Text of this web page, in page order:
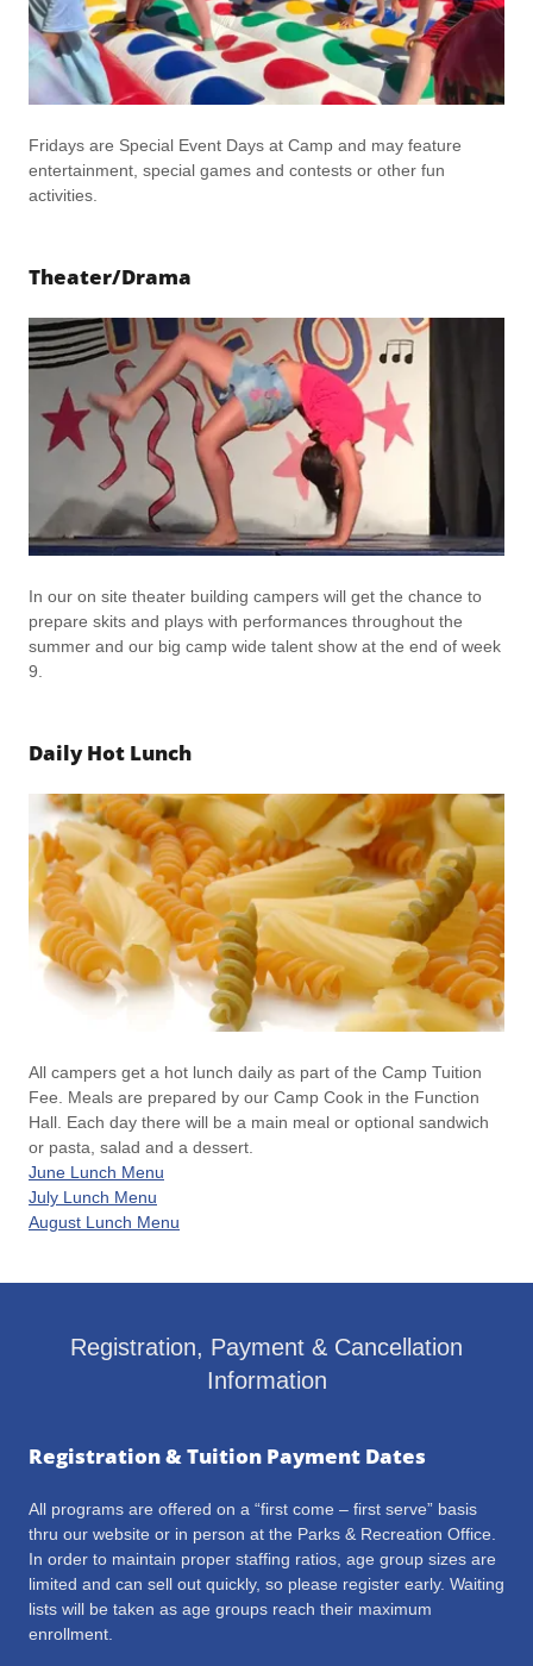
Fridays are Special Event Days at Camp and may feature
entertainment, special games and contests or other fun
activities.
Theater/Drama
In our on site theater building campers will get the chance to
prepare skits and plays with performances throughout the
summer and our big camp wide talent show at the end of week
9.
Daily Hot Lunch
All campers get a hot lunch daily as part of the Camp Tuition
Fee. Meals are prepared by our Camp Cook in the Function
Hall. Each day there will be a main meal or optional sandwich
or pasta, salad and a dessert.
June Lunch Menu
July Lunch Menu
August Lunch Menu
Registration, Payment & Cancellation
Information
Registration & Tuition Payment Dates
All programs are offered on a “first come – first serve” basis
thru our website or in person at the Parks & Recreation Office.
In order to maintain proper staffing ratios, age group sizes are
limited and can sell out quickly, so please register early. Waiting
lists will be taken as age groups reach their maximum
enrollment.